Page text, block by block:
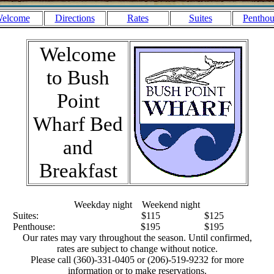
Directions Rates Suites
Welcome
to Bush
Point
Wharf Bed
and
Breakfast
Weekday night Weekend night
Suites: $115 $125
Penthouse: $195 $195
Our rates may vary throughout the season. Until confirmed,
rates are subject to change without notice.
Please call (360)-331-0405 or (206)-519-9232 for more
information or to make reservations.